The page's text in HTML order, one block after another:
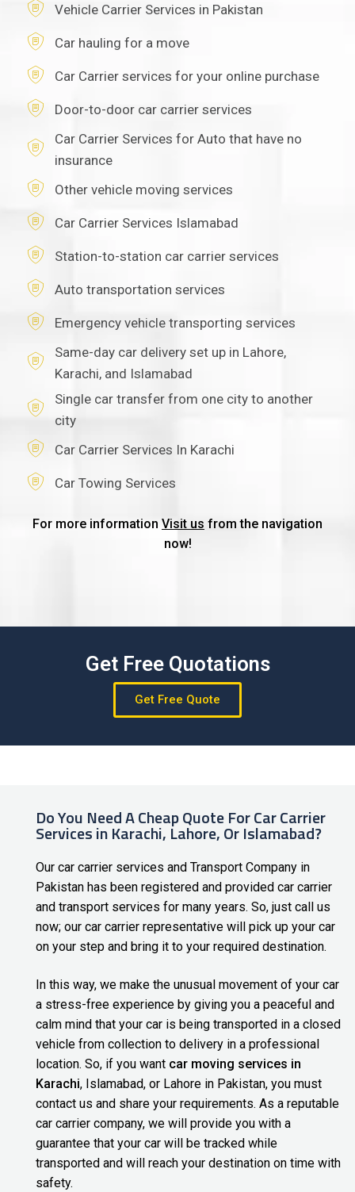
Vehicle Carrier Services in Pakistan
Car hauling for a move
Car Carrier services for your online purchase
Door-to-door car carrier services
Car Carrier Services for Auto that have no
insurance
Other vehicle moving services
Car Carrier Services Islamabad
Station-to-station car carrier services
Auto transportation services
Emergency vehicle transporting services
Same-day car delivery set up in Lahore,
Karachi, and Islamabad
Single car transfer from one city to another
city
Car Carrier Services In Karachi
Car Towing Services
For more information Visit us from the navigation
now!
Get Free Quotations
Get Free Quote
Do You Need A Cheap Quote For Car Carrier
Services in Karachi, Lahore, Or Islamabad?
Our car carrier services and Transport Company in
Pakistan has been registered and provided car carrier
and transport services for many years. So, just call us
now; our car carrier representative will pick up your car
on your step and bring it to your required destination.
In this way, we make the unusual movement of your car
a stress-free experience by giving you a peaceful and
calm mind that your car is being transported in a closed
vehicle from collection to delivery in a professional
location. So, if you want car moving services in
Karachi, Islamabad, or Lahore in Pakistan, you must
contact us and share your requirements. As a reputable
car carrier company, we will provide you with a
guarantee that your car will be tracked while
transported and will reach your destination on time with
safety.